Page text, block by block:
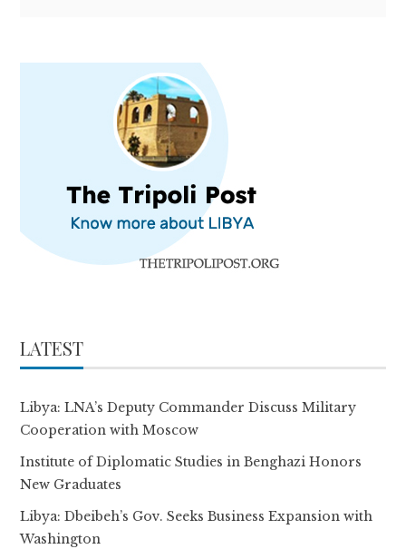
LATEST
Libya: LNA’s Deputy Commander Discuss Military
Cooperation with Moscow
Institute of Diplomatic Studies in Benghazi Honors
New Graduates
Libya: Dbeibeh’s Gov. Seeks Business Expansion with
Washington